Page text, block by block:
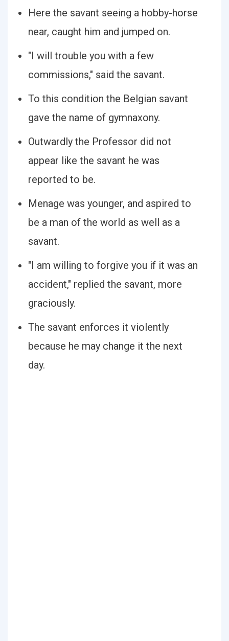
Here the savant seeing a hobby-horse
near, caught him and jumped on.
"I will trouble you with a few
commissions," said the savant.
To this condition the Belgian savant
gave the name of gymnaxony.
Outwardly the Professor did not
appear like the savant he was
reported to be.
Menage was younger, and aspired to
be a man of the world as well as a
savant.
"I am willing to forgive you if it was an
accident," replied the savant, more
graciously.
The savant enforces it violently
because he may change it the next
day.